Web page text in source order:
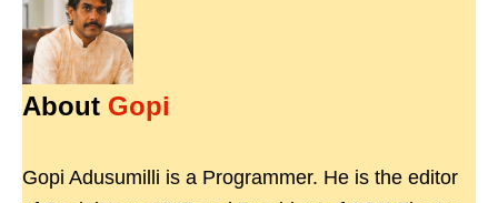
About Gopi
Gopi Adusumilli is a Programmer. He is the editor